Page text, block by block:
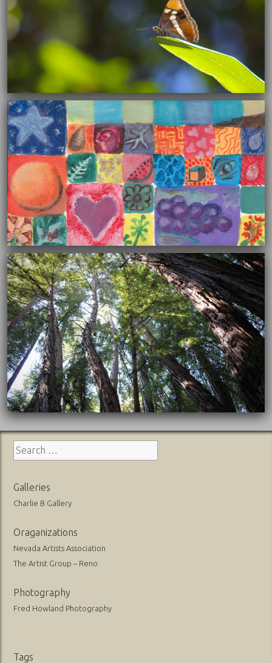
12/30/2015
12/10/2015
12/08/2015
Search
for:
Galleries
Charlie B Gallery
Oraganizations
Nevada Artists Association
The Artist Group – Reno
Photography
Fred Howland Photography
Tags